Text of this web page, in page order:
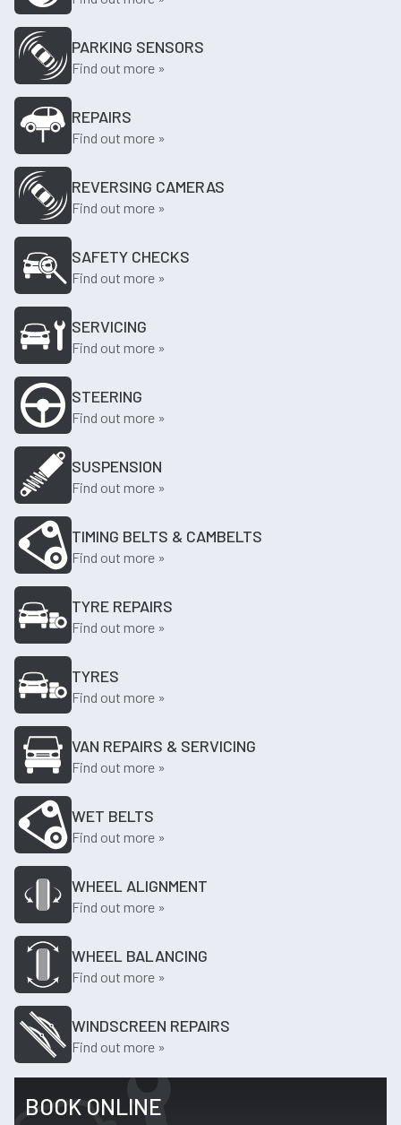
PARKING SENSORS
Find out more »
REPAIRS
Find out more »
REVERSING CAMERAS
Find out more »
SAFETY CHECKS
Find out more »
SERVICING
Find out more »
STEERING
Find out more »
SUSPENSION
Find out more »
TIMING BELTS & CAMBELTS
Find out more »
TYRE REPAIRS
Find out more »
TYRES
Find out more »
VAN REPAIRS & SERVICING
Find out more »
WET BELTS
Find out more »
WHEEL ALIGNMENT
Find out more »
WHEEL BALANCING
Find out more »
WINDSCREEN REPAIRS
Find out more »
BOOK ONLINE